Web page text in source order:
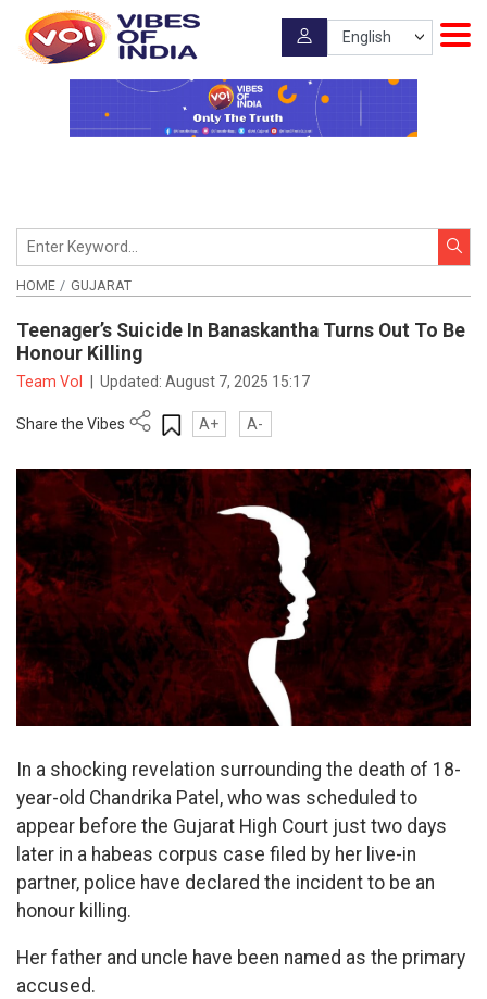
HOME GUJARAT
Teenager’s Suicide In Banaskantha Turns Out To Be
Honour Killing
Team VoI Updated:August 7, 2025 15:17
Share the Vibes A+ A-
In a shocking revelation surrounding the death of 18-
year-old Chandrika Patel, who was scheduled to
appear before the Gujarat High Court just two days
later in a habeas corpus case filed by her live-in
partner, police have declared the incident to be an
honour killing.
Her father and uncle have been named as the primary
accused.